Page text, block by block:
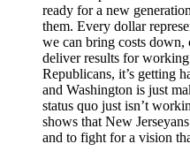
ready for a new
them. Every dollar
we can bring costs down,
deliver results for
Republicans, it’s getting
and Washington is just
status quo just isn’t
shows that New
and to fight for a vision